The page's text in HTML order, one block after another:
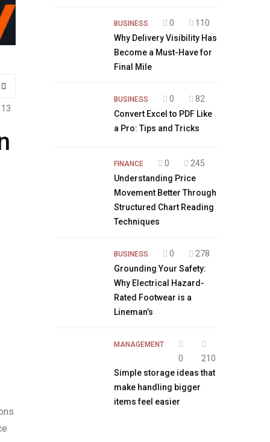
BUSINESS 0
110
Why Delivery Visibility Has
Become a Must-Have for
Final Mile
BUSINESS 0
82
Convert Excel to PDF Like
a Pro: Tips and Tricks
FINANCE 0
245
Understanding Price
Movement Better Through
Structured Chart Reading
Techniques
BUSINESS 0
278
Grounding Your Safety:
Why Electrical Hazard-
Rated Footwear is a
Lineman’s
MANAGEMENT
0
210
Simple storage ideas that
make handling bigger
items feel easier